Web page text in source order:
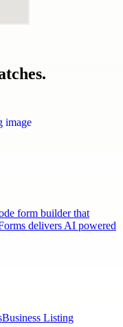
form builder that
delivers AI powered
Business Listing